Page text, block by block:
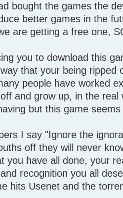
bought the games the
better games in the
are getting a free one,
you to download this
that your being ripped
people have worked
and grow up, in the
but this game
I say "Ignore the
off they will never
you have all done, your
recognition you all
hits Usenet and the